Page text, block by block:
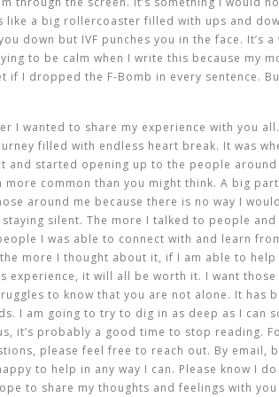
like a big rollercoaster filled with ups and
down but IVF punches you in the face. It’s
to be calm when I write this because my
if I dropped the F-Bomb in every sentence.
I wanted to share my experience with you all.
filled with endless heart break. It was
and started opening up to the people around
common than you might think. A big
around me because there is no way I
silent. The more I talked to people and
I was able to connect with and learn
more I thought about it, if I am able to help
experience, it will all be worth it. I want those
to know that you are not alone. It has
I am going to try to dig in as deep as I can
it’s probably a good time to stop reading.
please feel free to reach out. By email,
to help in any way I can. Please know I
to share my thoughts and feelings with